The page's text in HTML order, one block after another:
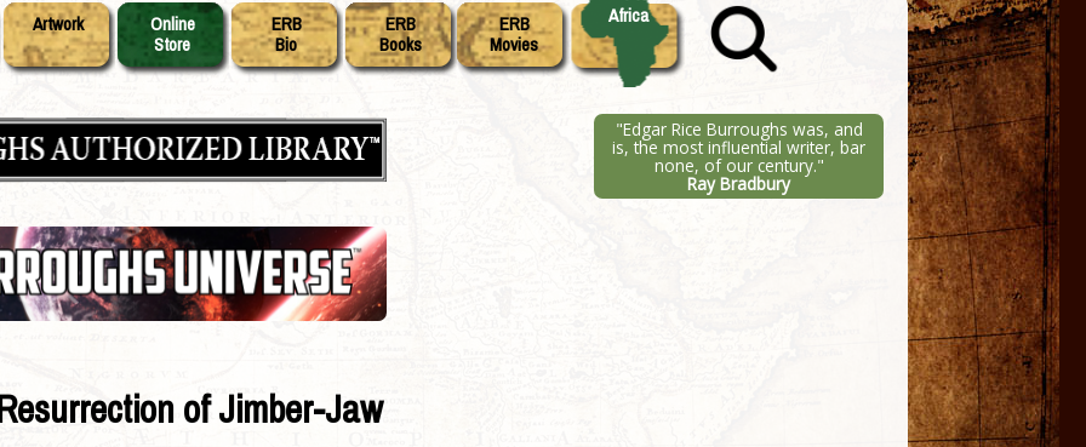
Artwork Online
Store
ERB
Bio
ERB
Books
ERB
Movies
Africa
"Edgar Rice Burroughs was, and
is, the most influential writer, bar
none, of our century."
Ray Bradbury
of Jimber-Jaw